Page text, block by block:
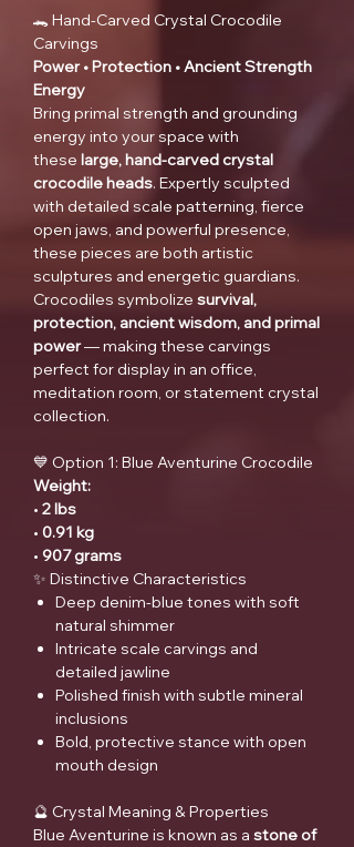
🐊 Hand-Carved Crystal Crocodile
Carvings
Power • Protection • Ancient Strength
Energy
Bring primal strength and grounding
energy into your space with
these large, hand-carved crystal
crocodile heads. Expertly sculpted
with detailed scale patterning, fierce
open jaws, and powerful presence,
these pieces are both artistic
sculptures and energetic guardians.
Crocodiles symbolize survival,
protection, ancient wisdom, and primal
power— making these carvings
perfect for display in an office,
meditation room, or statement crystal
collection.
💙 Option 1: Blue Aventurine Crocodile
Weight:
• 2 lbs
• 0.91 kg
• 907 grams
✨ Distinctive Characteristics
Deep denim-blue tones with soft
natural shimmer
Intricate scale carvings and
detailed jawline
Polished finish with subtle mineral
inclusions
Bold, protective stance with open
mouth design
🔮 Crystal Meaning & Properties
Blue Aventurine is known as a stone of